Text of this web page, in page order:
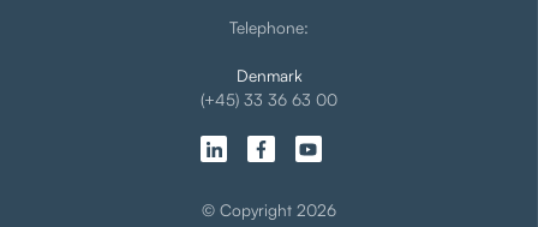
Telephone:
Denmark
(+45) 33 36 63 00
© Copyright 2026